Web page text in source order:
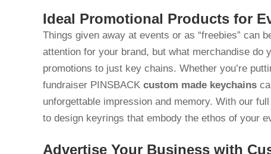
Ideal Promotional Products for
Things given away at events or as “freebies” can
attention for your brand, but what merchandise do
promotions to just key chains. Whether you’re
fundraiser PINSBACK custom made keychains
unforgettable impression and memory. With our
to design keyrings that embody the ethos of your
Advertise Your Business with